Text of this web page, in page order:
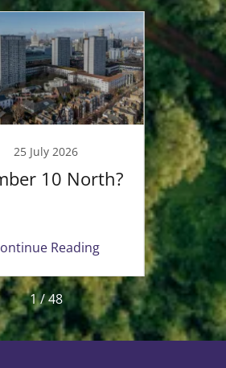
25 July 2026
10 North?
Reading
1 / 48